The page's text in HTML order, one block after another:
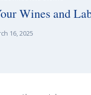
Wines and
16, 2025